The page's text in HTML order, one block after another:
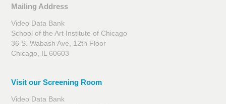
Mailing Address
Video Data Bank
School of the Art Institute of Chicago
36 S. Wabash Ave, 12th Floor
Chicago, IL 60603
Visit our Screening Room
Video Data Bank